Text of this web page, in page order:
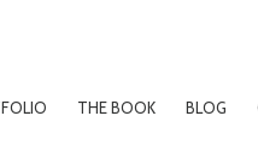
THE BOOK BLOG